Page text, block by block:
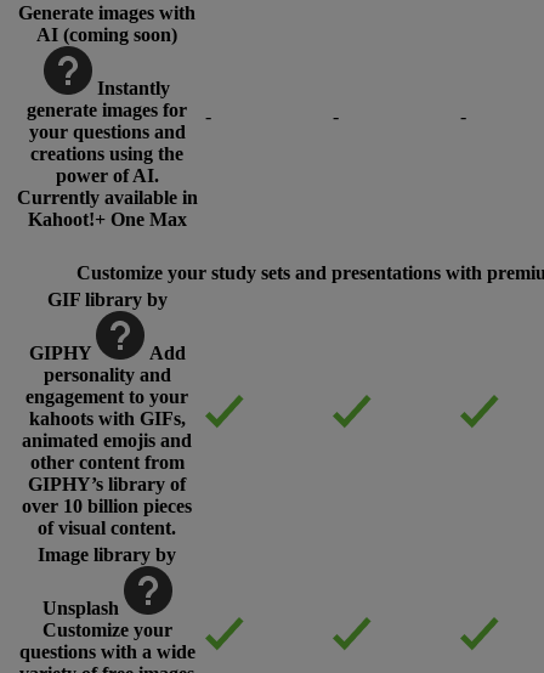
Generate images with
AI (coming soon)
Instantly
generate images for
your questions and
creations using the
power of AI.
Currently available in
Kahoot!+ One Max
- - -
Customize your study sets and presentations with
GIF library by
GIPHY
Add
personality and
engagement to your
kahoots with GIFs,
animated emojis and
other content from
GIPHY’s library of
over 10 billion pieces
of visual content.
Image library by
Unsplash
Customize your
questions with a wide